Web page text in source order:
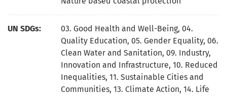
UN SDGs: 03. Good Health and Well-Being, 04.
Quality Education, 05. Gender Equality, 06.
Clean Water and Sanitation, 09. Industry,
Innovation and Infrastructure, 10. Reduced
Inequalities, 11. Sustainable Cities and
Communities, 13. Climate Action, 14. Life